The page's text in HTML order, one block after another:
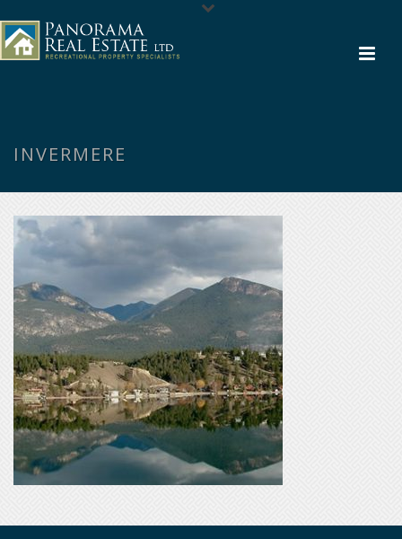
INVERMERE